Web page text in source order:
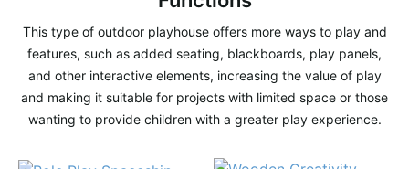
This type of outdoor playhouse offers more ways to play and
features, such as added seating, blackboards, play panels,
and other interactive elements, increasing the value of play
and making it suitable for projects with limited space or those
wanting to provide children with a greater play experience.